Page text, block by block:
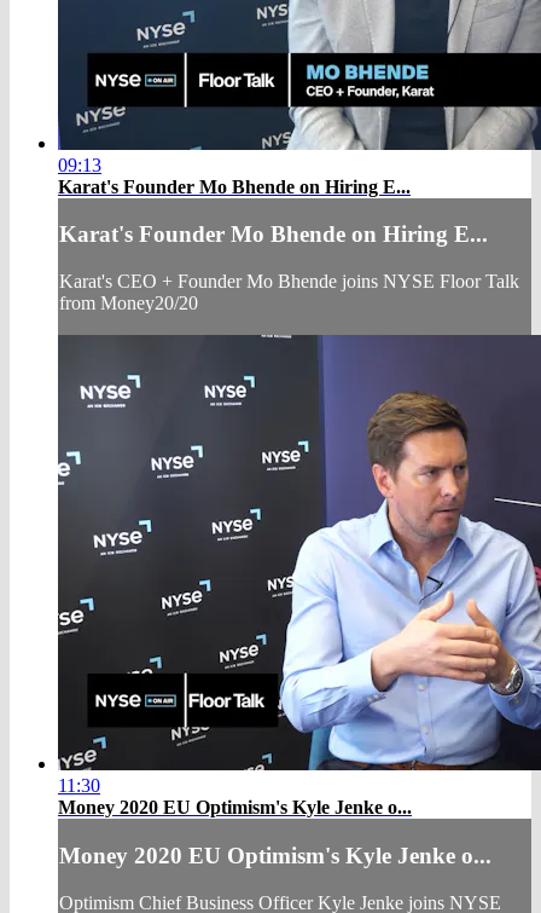
09:13
Karat's Founder Mo Bhende on Hiring E...
Karat's Founder Mo Bhende on Hiring E...
Karat's CEO + Founder Mo Bhende joins NYSE Floor Talk
from Money20/20
11:30
Money 2020 EU Optimism's Kyle Jenke o...
Money 2020 EU Optimism's Kyle Jenke o...
Optimism Chief Business Officer Kyle Jenke joins NYSE